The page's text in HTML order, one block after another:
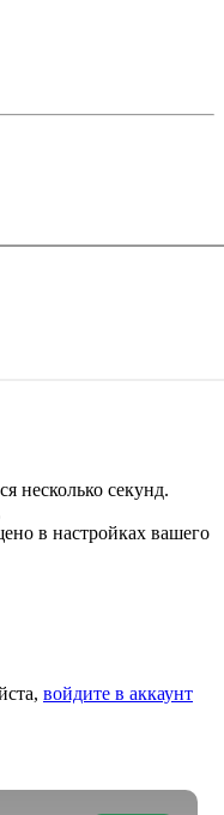
несколько секунд.
в настройках вашего
войдите в аккаунт